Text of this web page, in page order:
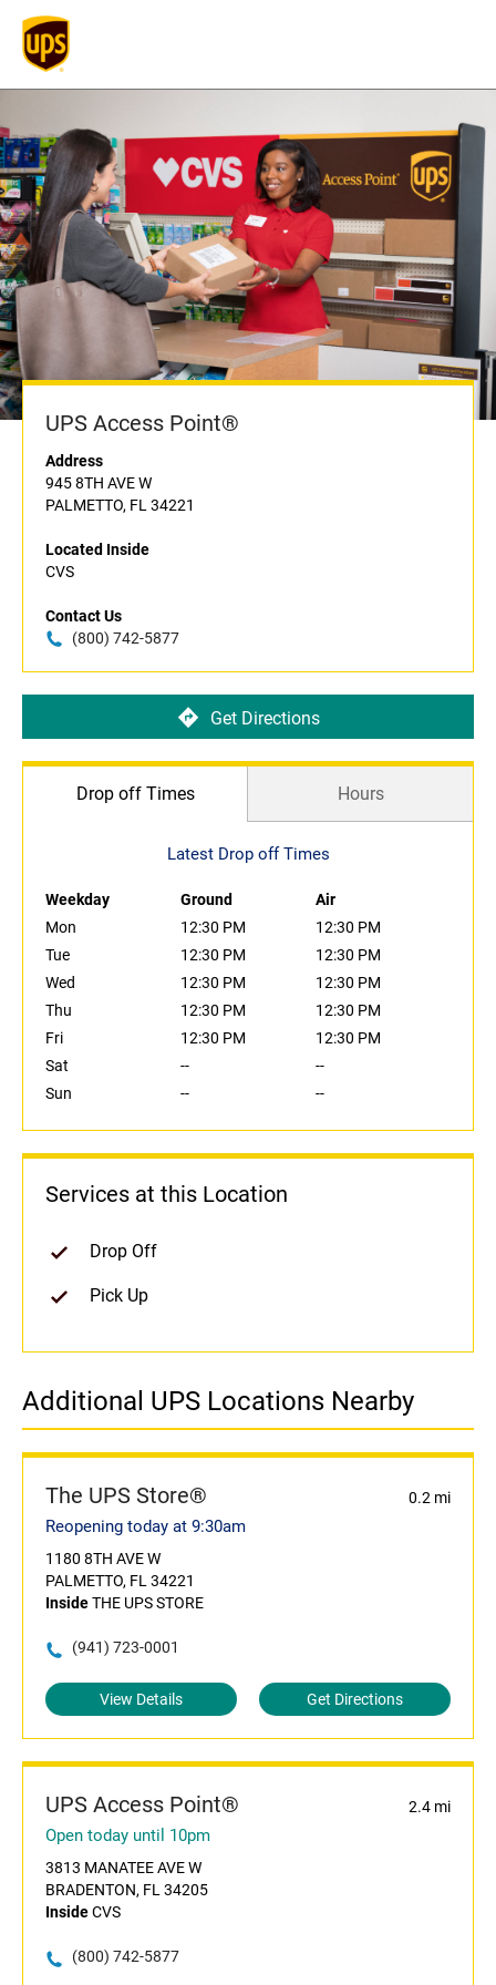
UPS Access Point®
Address
945 8TH AVE W
PALMETTO, FL 34221
Located Inside
CVS
Contact Us
(800) 742-5877
Get Directions
Drop off Times Hours
Latest Drop off Times
Weekday Ground
Air
Mon
12:30 PM
12:30 PM
Tue
12:30 PM
12:30 PM
Wed
12:30 PM
12:30 PM
Thu
12:30 PM
12:30 PM
Fri
12:30 PM
12:30 PM
Sat
--
--
Sun
-- --
Services at this Location
Drop Off
Pick Up
Additional UPS Locations Nearby
The UPS Store® 0.2 mi
Reopening today at 9:30am
1180 8TH AVE W
PALMETTO, FL 34221
InsideTHE UPS STORE
(941) 723-0001
View Details Get Directions
UPS Access Point® 2.4 mi
Open today until 10pm
3813 MANATEE AVE W
BRADENTON, FL 34205
InsideCVS
(800) 742-5877